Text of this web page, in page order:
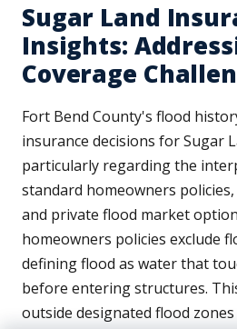
Sugar Land
Insights:
Coverage
Fort Bend County's flood
insurance decisions for Sugar
particularly regarding the
standard homeowners
and private flood market
homeowners policies exclude
defining flood as water that
before entering structures.
outside designated flood